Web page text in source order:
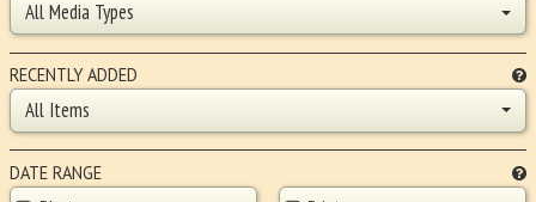
All Media Types
RECENTLY ADDED
All Items
DATE RANGE